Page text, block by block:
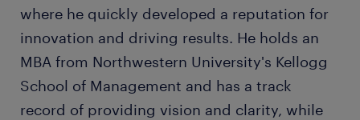
where he quickly developed a reputation for
innovation and driving results. He holds an
MBA from Northwestern University's Kellogg
School of Management and has a track
record of providing vision and clarity, while